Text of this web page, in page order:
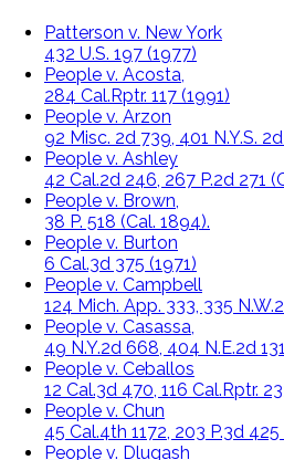
Patterson v. New York
432 U.S. 197 (1977)
People v. Acosta,
284 Cal.Rptr. 117 (1991)
People v. Arzon
92 Misc. 2d 739, 401 N.Y.S.
People v. Ashley
42 Cal.2d 246, 267 P.2d 271
People v. Brown,
38 P. 518 (Cal. 1894).
People v. Burton
6 Cal.3d 375 (1971)
People v. Campbell
124 Mich. App. 333, 335
People v. Casassa,
49 N.Y.2d 668, 404 N.E.2d
People v. Ceballos
12 Cal.3d 470, 116 Cal.Rptr.
People v. Chun
45 Cal.4th 1172, 203 P.3d
People v. Dlugash